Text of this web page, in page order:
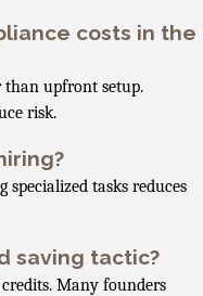
costs in the
than upfront setup.
risk.
specialized tasks reduces
saving tactic?
Many founders